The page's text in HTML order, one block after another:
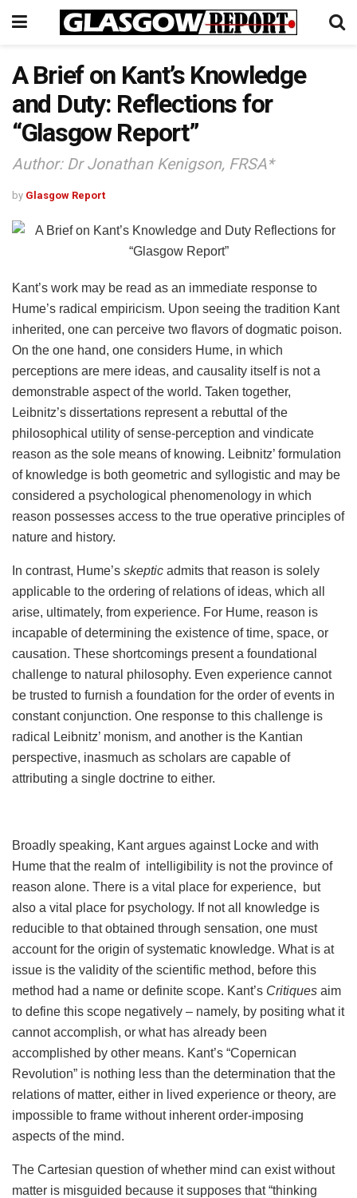
A Brief on Kant’s Knowledge
and Duty: Reflections for
“Glasgow Report”
Author: Dr Jonathan Kenigson, FRSA*
by Glasgow Report
Kant’s work may be read as an immediate response to
Hume’s radical empiricism. Upon seeing the tradition Kant
inherited, one can perceive two flavors of dogmatic poison.
On the one hand, one considers Hume, in which
perceptions are mere ideas, and causality itself is not a
demonstrable aspect of the world. Taken together,
Leibnitz’s dissertations represent a rebuttal of the
philosophical utility of sense-perception and vindicate
reason as the sole means of knowing. Leibnitz’ formulation
of knowledge is both geometric and syllogistic and may be
considered a psychological phenomenology in which
reason possesses access to the true operative principles of
nature and history.
In contrast, Hume’s skeptic admits that reason is solely
applicable to the ordering of relations of ideas, which all
arise, ultimately, from experience. For Hume, reason is
incapable of determining the existence of time, space, or
causation. These shortcomings present a foundational
challenge to natural philosophy. Even experience cannot
be trusted to furnish a foundation for the order of events in
constant conjunction. One response to this challenge is
radical Leibnitz’ monism, and another is the Kantian
perspective, inasmuch as scholars are capable of
attributing a single doctrine to either.
Broadly speaking, Kant argues against Locke and with
Hume that the realm of intelligibility is not the province of
reason alone. There is a vital place for experience, but
also a vital place for psychology. If not all knowledge is
reducible to that obtained through sensation, one must
account for the origin of systematic knowledge. What is at
issue is the validity of the scientific method, before this
method had a name or definite scope. Kant’s Critiques aim
to define this scope negatively – namely, by positing what it
cannot accomplish, or what has already been
accomplished by other means. Kant’s “Copernican
Revolution” is nothing less than the determination that the
relations of matter, either in lived experience or theory, are
impossible to frame without inherent order-imposing
aspects of the mind.
The Cartesian question of whether mind can exist without
matter is misguided because it supposes that “thinking